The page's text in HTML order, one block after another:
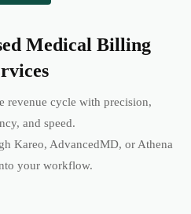
Medical Billing
revenue cycle with precision,
and speed.
Kareo, AdvancedMD, or Athena
your workflow.